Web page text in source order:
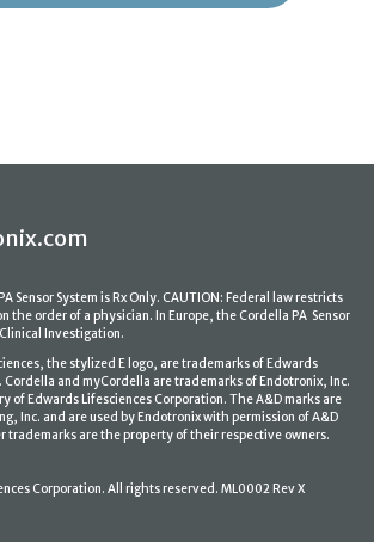
Sensor System is Rx Only. CAUTION: Federal law restricts
the order of a physician. In Europe, the Cordella PA Sensor
Investigation.
the stylized E logo, are trademarks of Edwards
Cordella and myCordella are trademarks of Endotronix, Inc.
of Edwards Lifesciences Corporation. The A&D marks are
Inc. and are used by Endotronix with permission of A&D
trademarks are the property of their respective owners.
Corporation. All rights reserved. ML0002 Rev X